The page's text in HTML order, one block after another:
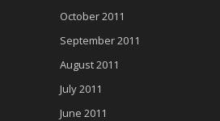
October 2011
September 2011
August 2011
July 2011
June 2011